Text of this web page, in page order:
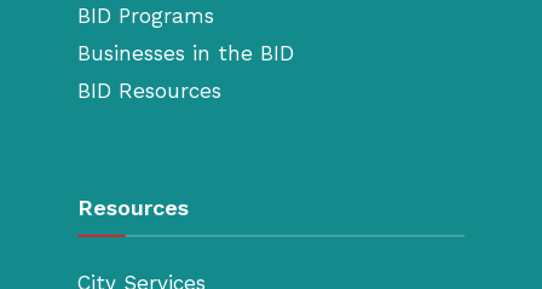
BID Programs
Businesses in the BID
BID Resources
Resources
City Services